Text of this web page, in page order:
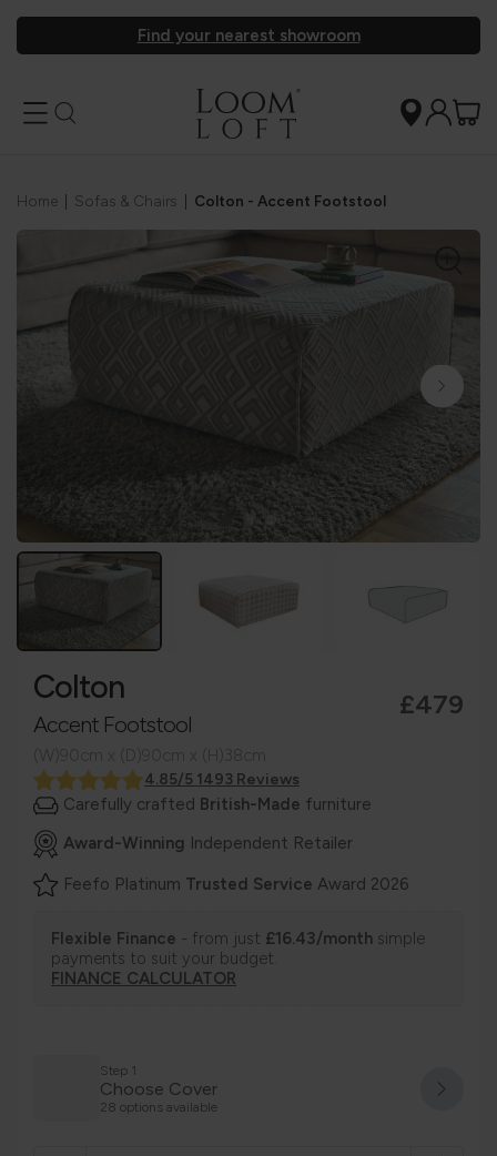
Find your nearest showroom
Home Sofas & Chairs Colton - Accent Footstool
Colton
Accent Footstool
£479
4.85/5 1493 Reviews
Carefully crafted British-Made furniture
Award-Winning Independent Retailer
Feefo Platinum Trusted Service Award 2026
Flexible Finance - from just £16.43/month simple
payments to suit your budget.
FINANCE CALCULATOR
Step 1
Choose Cover
28 options available